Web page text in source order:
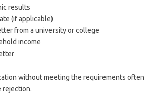
results
(if applicable)
from a university or college
income
without meeting the requirements often
rejection.